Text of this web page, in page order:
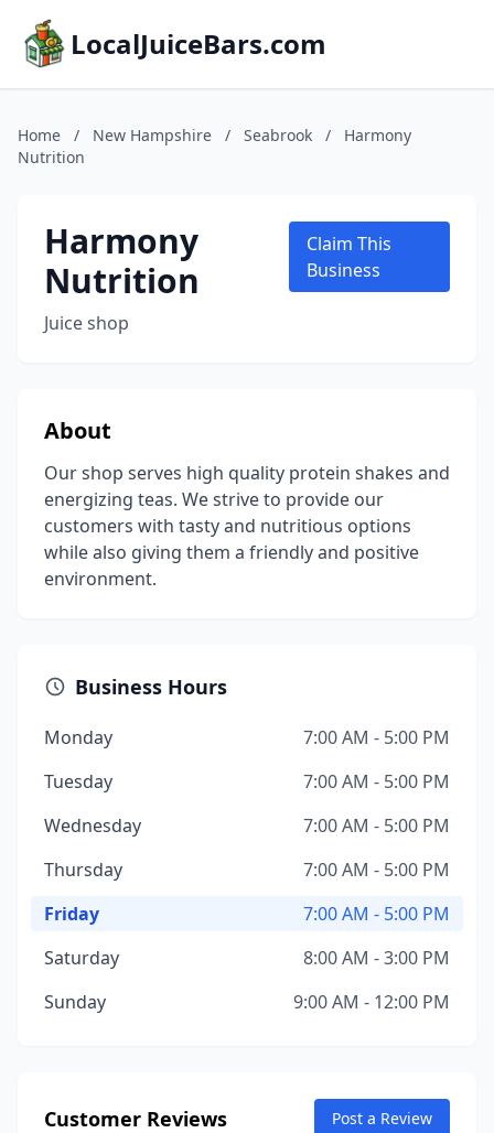
LocalJuiceBars.com
Home / New Hampshire / Seabrook /
Harmony
Nutrition
Harmony
Nutrition
Juice shop
Claim This
Business
About
Our shop serves high quality protein shakes and
energizing teas. We strive to provide our
customers with tasty and nutritious options
while also giving them a friendly and positive
environment.
Business Hours
Monday
7:00 AM - 5:00 PM
Tuesday
7:00 AM - 5:00 PM
Wednesday
7:00 AM - 5:00 PM
Thursday
7:00 AM - 5:00 PM
Friday
7:00 AM - 5:00 PM
Saturday
8:00 AM - 3:00 PM
Sunday
9:00 AM - 12:00 PM
Customer Reviews Post a Review